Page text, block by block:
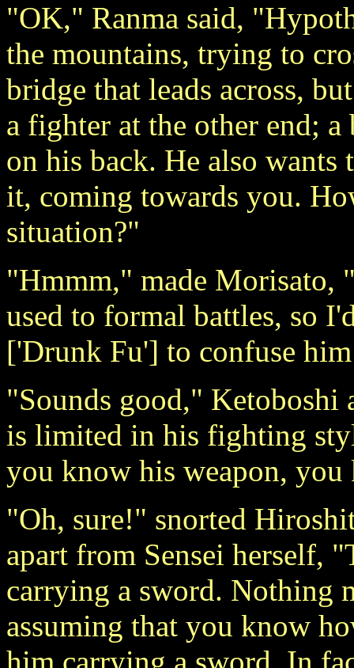
"OK," Ranma said,
the mountains, trying to
bridge that leads across,
a fighter at the other end;
on his back. He also wants
it, coming towards you.
situation?"
"Hmmm," made Morisato,
used to formal battles, so
['Drunk Fu'] to confuse
"Sounds good," Ketoboshi
is limited in his fighting
you know his weapon, you
"Oh, sure!" snorted
apart from Sensei herself,
carrying a sword. Nothing
assuming that you know